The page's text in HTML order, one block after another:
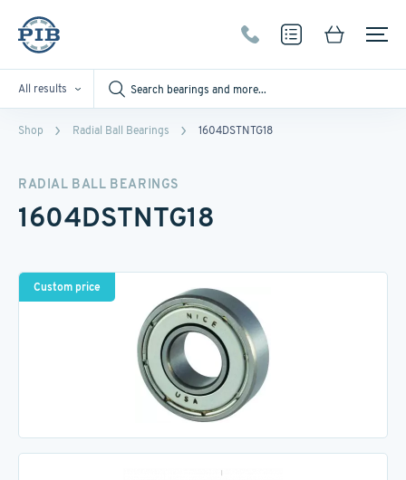
All results
Shop Radial Ball Bearings 1604DSTNTG18
RADIAL BALL BEARINGS
1604DSTNTG18
Custom price